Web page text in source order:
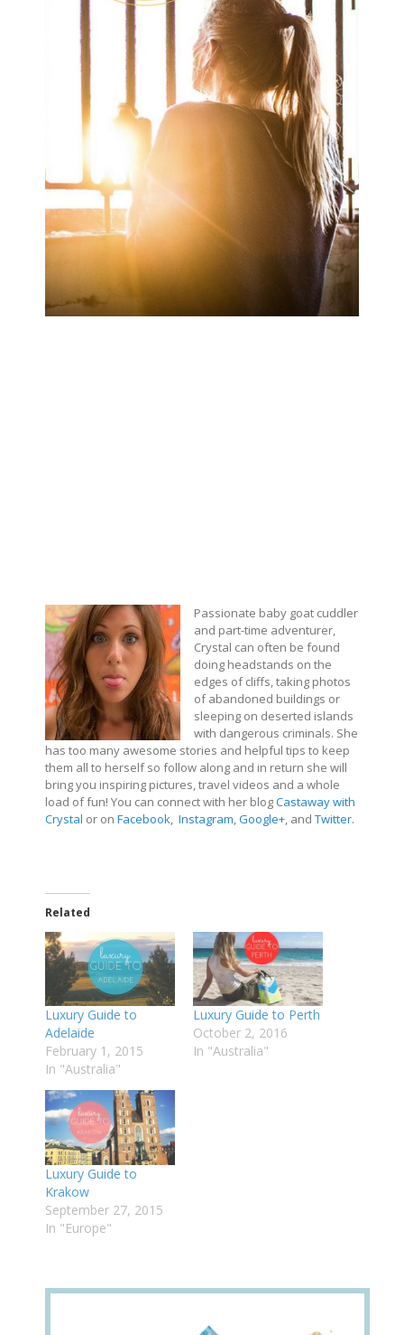
Passionate baby goat cuddler
and part-time adventurer,
Crystal can often be found
doing headstands on the
edges of cliffs, taking photos
of abandoned buildings or
sleeping on deserted islands
with dangerous criminals. She
has too many awesome stories and helpful tips to keep
them all to herself so follow along and in return she will
bring you inspiring pictures, travel videos and a whole
load of fun! You can connect with her blogCastaway with
Crystal or on Facebook, Instagram,Google+, and Twitter.
Related
Luxury Guide to
Adelaide
February 1, 2015
In "Australia"
Luxury Guide to Perth
October 2, 2016
In "Australia"
Luxury Guide to
Krakow
September 27, 2015
In "Europe"